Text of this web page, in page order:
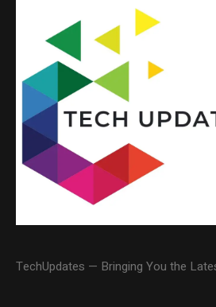
TechUpdates — Bringing You the